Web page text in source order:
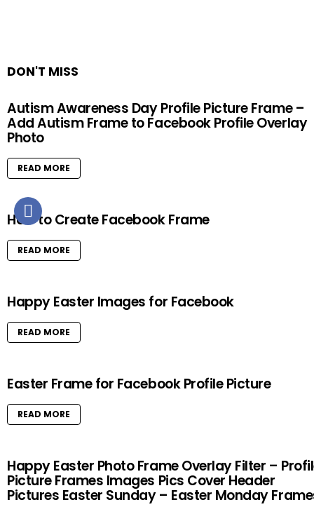
DON'T MISS
Autism Awareness Day Profile Picture Frame –
Add Autism Frame to Facebook Profile Overlay
Photo
READ MORE
How to Create Facebook Frame
READ MORE
Happy Easter Images for Facebook
READ MORE
Easter Frame for Facebook Profile Picture
READ MORE
Happy Easter Photo Frame Overlay Filter –
Picture Frames Images Pics Cover Header
Pictures Easter Sunday – Easter Monday